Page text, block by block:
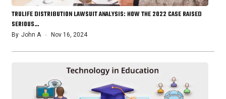
TRULIFE DISTRIBUTION LAWSUIT ANALYSIS: HOW THE 2022 CASE RAISED
SERIOUS…
By John A Nov 16, 2024